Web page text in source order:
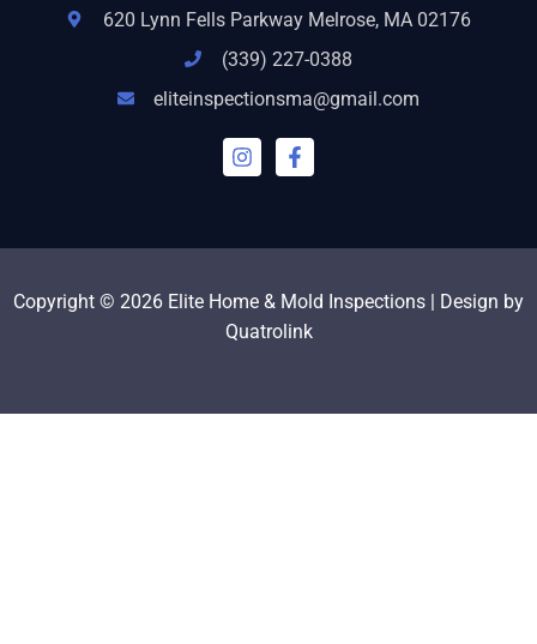
620 Lynn Fells Parkway Melrose, MA 02176
(339) 227-0388
eliteinspectionsma@gmail.com
I
n
g
a
F
a
o
k
f
Copyright © 2026 Elite Home & Mold Inspections | Design by
Quatrolink